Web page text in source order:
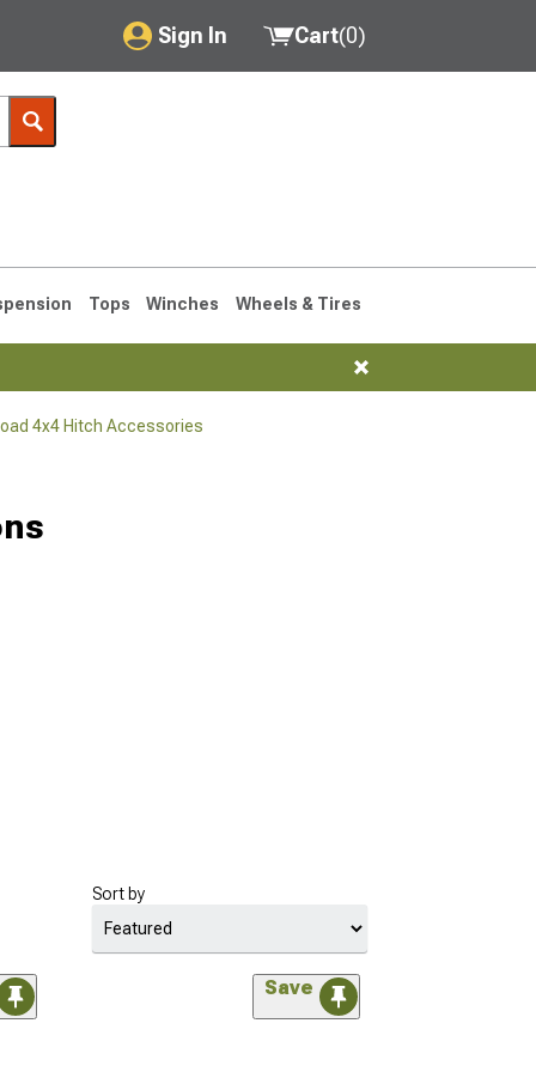
Sign In
My Account
Saved Products
Cart(0)
Tops Winches Wheels & Tires
4x4 Hitch Accessories
Sort by
Save